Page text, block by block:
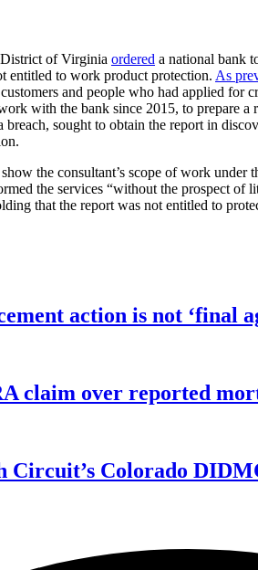
of Virginia ordered a national bank
entitled to work product protection. As
and people who had applied for
with the bank since 2015, to prepare
breach, sought to obtain the report in
the consultant’s scope of work
the services “without the prospect
that the report was not entitled to
action is not ‘final
claim over reported
Circuit’s Colorado